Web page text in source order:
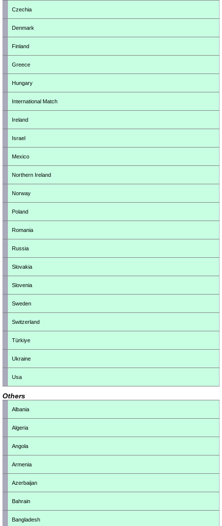
Czechia
Denmark
Finland
Greece
Hungary
International Match
Ireland
Israel
Mexico
Northern Ireland
Norway
Poland
Romania
Russia
Slovakia
Slovenia
Sweden
Switzerland
Türkiye
Ukraine
Usa
Others
Albania
Algeria
Angola
Armenia
Azerbaijan
Bahrain
Bangladesh